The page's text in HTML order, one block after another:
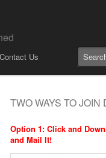
Contact Us
TWO WAYS TO JOIN
Option 1: Click and
and Mail It!